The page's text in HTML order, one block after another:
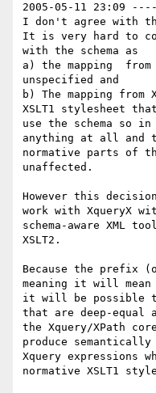
2005-05-11 23:09
I don't agree with
It is very hard to
with the schema as
a) the mapping
unspecified and
b) The mapping
XSLT1 stylesheet
use the schema so
anything at all and
normative parts of
unaffected.
However this
work with XqueryX
schema-aware XML
XSLT2.
Because the prefix
meaning it will
it will be possible
that are deep-equal
the Xquery/XPath
produce
Xquery expressions
normative XSLT1